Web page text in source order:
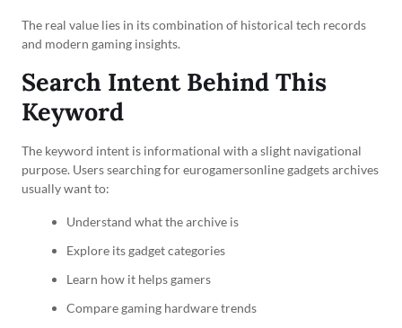
The real value lies in its combination of historical tech records
and modern gaming insights.
Search Intent Behind This
Keyword
The keyword intent is informational with a slight navigational
purpose. Users searching for eurogamersonline gadgets archives
usually want to:
Understand what the archive is
Explore its gadget categories
Learn how it helps gamers
Compare gaming hardware trends